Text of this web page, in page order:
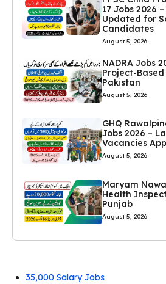
17 Jobs 2026
Updated for
Candidates
August 5, 2026
NADRA Jobs
Project-Based
Pakistan
August 5, 2026
GHQ
Jobs 2026 –
Vacancies
August 5, 2026
Maryam
Health
Punjab
August 5, 2026
35,000 Salary Jobs